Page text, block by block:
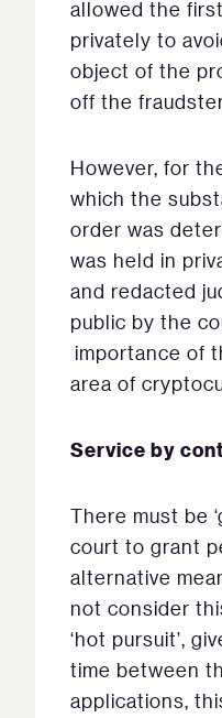
allowed the
privately to
object of the
off the
However, for
which the
order was
was held in
and redacted
public by the
importance of
area of
Service by
There must be
court to grant
alternative
not consider
‘hot pursuit’,
time between
applications,